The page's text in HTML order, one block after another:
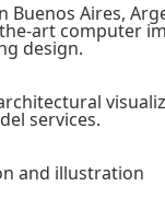
Buenos Aires,
art computer
design.
services.
and illustration